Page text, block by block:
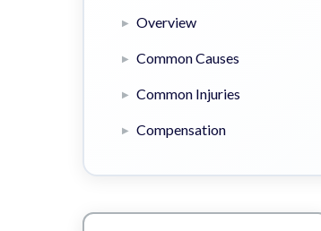
Overview
Common Causes
Common Injuries
Compensation